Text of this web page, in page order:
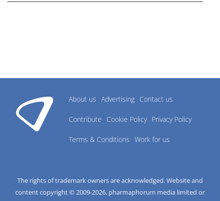
About us Advertising Contact us
Contribute Cookie Policy Privacy Policy
Terms & Conditions Work for us
The rights of trademark owners are acknowledged. Website and
content copyright © 2009-2026, pharmaphorum media limited or